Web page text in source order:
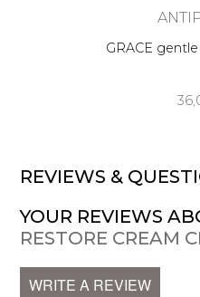
GRACE
REVIEWS &
YOUR REVIEWS
RESTORE CREAM
WRITE A REVIEW